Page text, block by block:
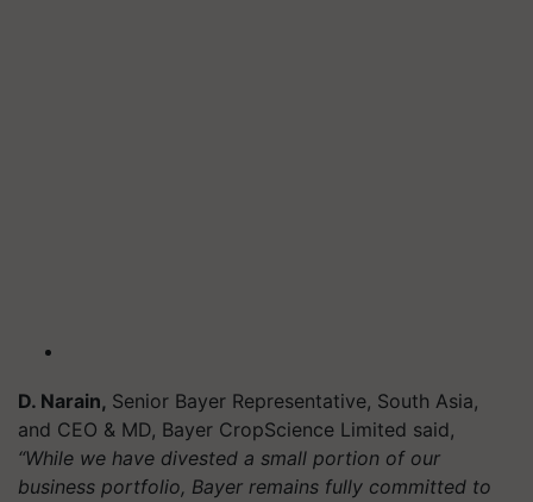
D. Narain, Senior Bayer Representative, South Asia,
and CEO & MD, Bayer CropScience Limited said,
“While we have divested a small portion of our
business portfolio, Bayer remains fully committed to